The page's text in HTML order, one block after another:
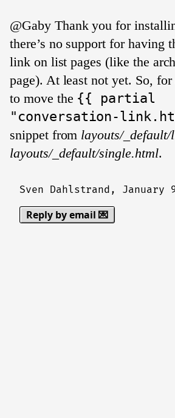
@Gaby Thank you for
there’s no support for having
link on list pages (like the
page). At least not yet. So,
to move the {{ partial
"conversation-
snippet from layouts/
layouts/_default/single.html.
Sven Dahlstrand, January
Reply by email 💌